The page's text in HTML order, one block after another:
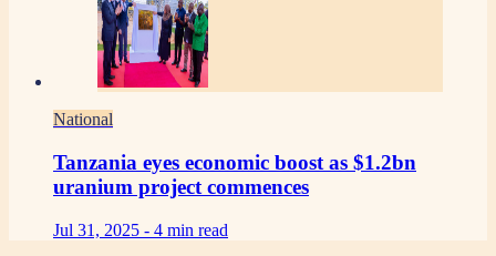
National
Tanzania eyes economic boost as $1.2bn
uranium project commences
Jul 31, 2025 - 4 min read